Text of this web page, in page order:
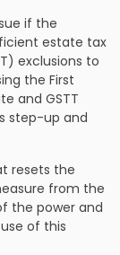
if the
estate tax
exclusions to
the First
and GSTT
step-up and
resets the
from the
the power and
of this